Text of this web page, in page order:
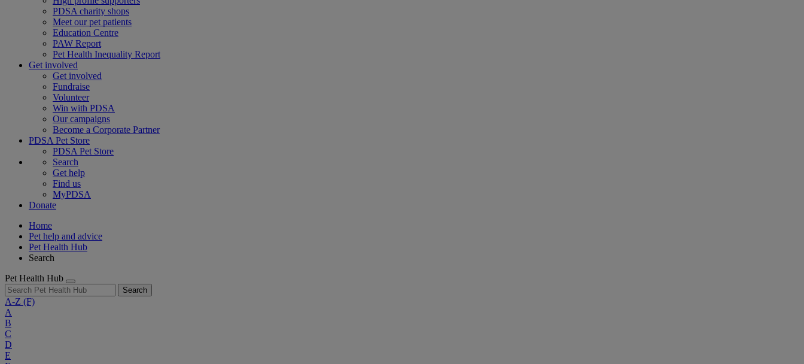
PDSA charity shops
Meet our pet patients
Education Centre
PAW Report
Pet Health Inequality Report
Get involved
Get involved
Fundraise
Volunteer
Win with PDSA
Our campaigns
Become a Corporate Partner
PDSA Pet Store
PDSA Pet Store
Search
Get help
Find us
MyPDSA
Donate
Home
Pet help and advice
Pet Health Hub
Search
Pet Health Hub
Search
A-Z (F)
A
B
C
D
E